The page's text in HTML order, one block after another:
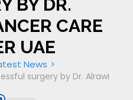
BY DR.
CARE
UAE
News
surgery by Dr. Alrawi